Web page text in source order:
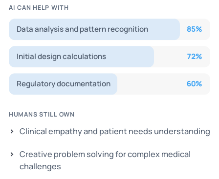
AI CAN HELP WITH
Data analysis and pattern recognition 85%
Initial design calculations 72%
Regulatory documentation 60%
HUMANS STILL OWN
Clinical empathy and patient needs understanding
Creative problem solving for complex medical
challenges